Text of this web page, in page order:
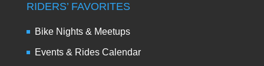
RIDERS’ FAVORITES
Bike Nights & Meetups
Events & Rides Calendar